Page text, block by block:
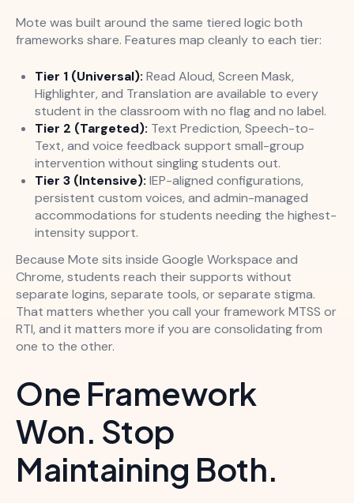
Mote was built around the same tiered logic both
frameworks share. Features map cleanly to each tier:
Tier 1 (Universal): Read Aloud, Screen Mask,
Highlighter, and Translation are available to every
student in the classroom with no flag and no label.
Tier 2 (Targeted): Text Prediction, Speech-to-
Text, and voice feedback support small-group
intervention without singling students out.
Tier 3 (Intensive): IEP-aligned configurations,
persistent custom voices, and admin-managed
accommodations for students needing the highest-
intensity support.
Because Mote sits inside Google Workspace and
Chrome, students reach their supports without
separate logins, separate tools, or separate stigma.
That matters whether you call your framework MTSS or
RTI, and it matters more if you are consolidating from
one to the other.
One Framework
Won. Stop
Maintaining Both.